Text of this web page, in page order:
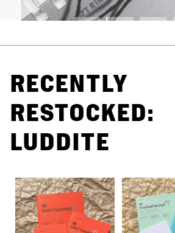
RECENTLY
RESTOCKED:
LUDDITE